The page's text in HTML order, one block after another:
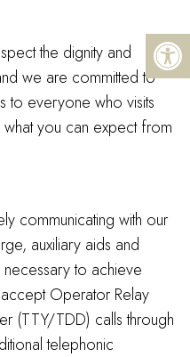
the dignity and
we are committed to
to everyone who visits
what you can expect from
communicating with our
auxiliary aids and
to achieve
Operator Relay
(TTY/TDD) calls through
telephonic